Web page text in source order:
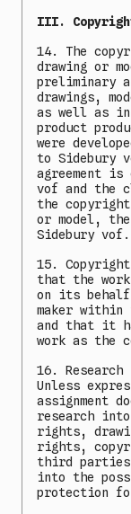
III.
14. The
drawing or
preliminary
drawings,
as well as
product
were
to Sidebury
agreement is
vof and the
the
or model,
Sidebury vof.
15.
that the
on its
maker within
and that it
work as the
16.
Unless
assignment
research
rights,
rights,
third
into the
protection